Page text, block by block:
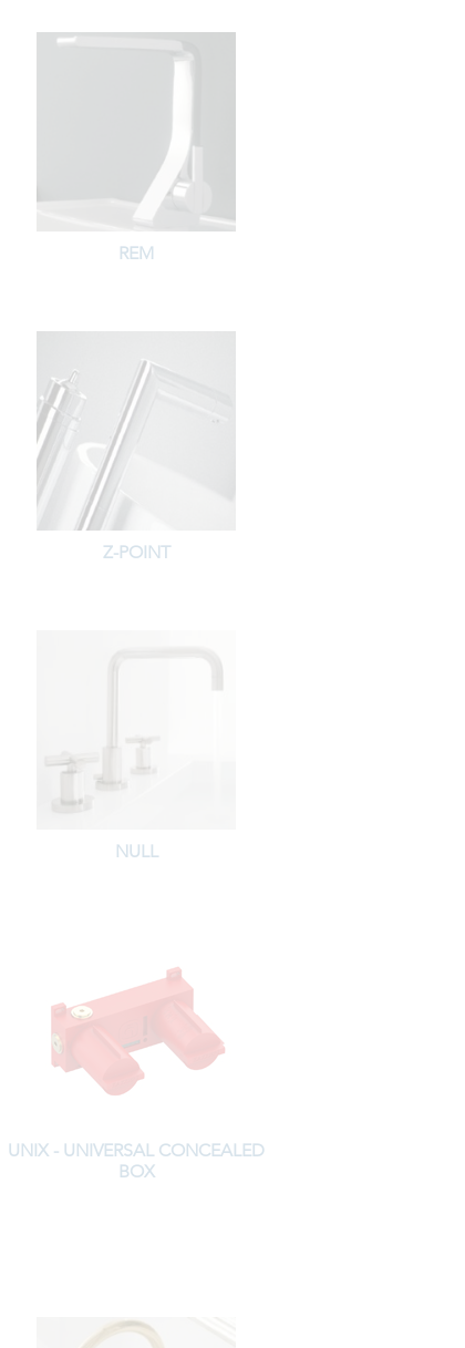
REM
Z-POINT
NULL
UNIX - UNIVERSAL CONCEALED
BOX